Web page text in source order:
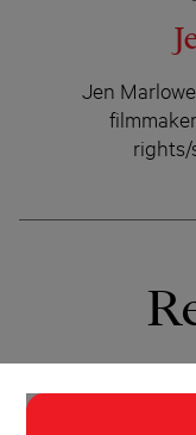
Jen
rights/